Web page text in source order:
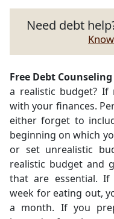
Need debt
Free Debt Counseling
a realistic budget?
with your finances.
either forget to
beginning on which
or set unrealistic
realistic budget and
that are essential. If
week for eating out,
a month. If you